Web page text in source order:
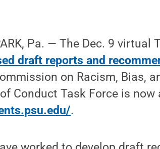
Pa. — The Dec. 9
draft reports and
on Racism, Bias,
Conduct Task Force is
.